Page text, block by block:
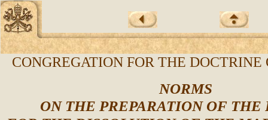
CONGREGATION FOR THE DOCTRINE
NORMS
ON THE PREPARATION OF THE